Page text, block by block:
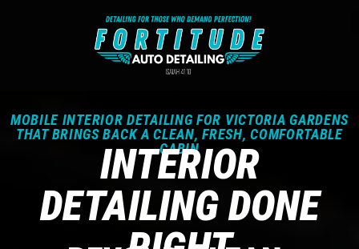
MOBILE INTERIOR DETAILING FOR VICTORIA GARDENS
THAT BRINGS BACK A CLEAN, FRESH, COMFORTABLE
CABIN
INTERIOR
DETAILING DONE